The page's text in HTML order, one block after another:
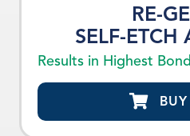
RE-
SELF-ETCH
Results in Highest